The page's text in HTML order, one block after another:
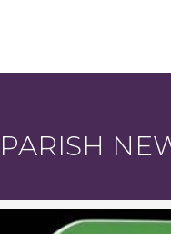
PARISH